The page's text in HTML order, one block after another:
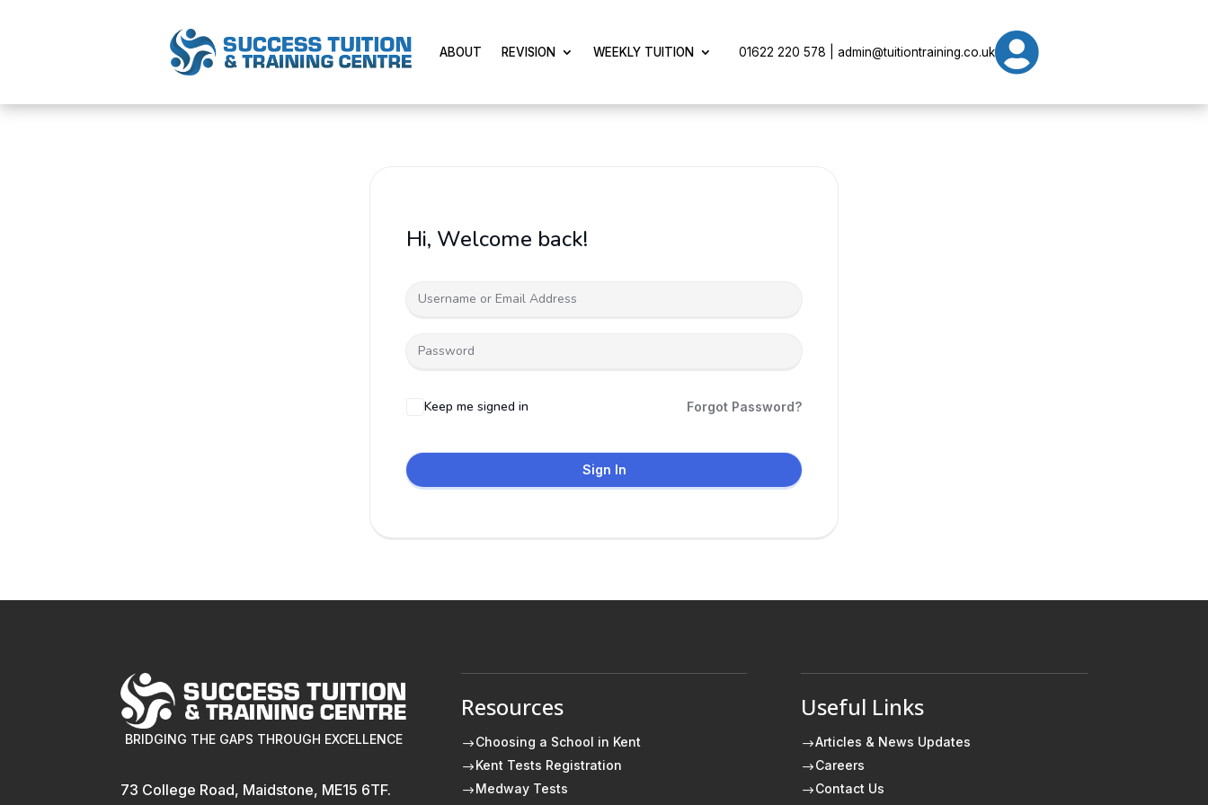
ABOUT REVISION WEEKLY TUITION 01622 220 578 | admin@tuitiontraining.co.uk
Hi, Welcome back!
Keep me signed in Forgot Password?
Sign In
BRIDGING THE GAPS THROUGH EXCELLENCE
73 College Road, Maidstone, ME15 6TF.
Resources
$Choosing a School in Kent
$Kent Tests Registration
$Medway Tests
Useful Links
$Articles & News Updates
$Careers
$Contact Us